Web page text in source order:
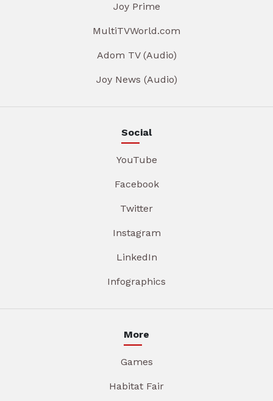
Joy Prime
MultiTVWorld.com
Adom TV (Audio)
Joy News (Audio)
Social
YouTube
Facebook
Twitter
Instagram
LinkedIn
Infographics
More
Games
Habitat Fair